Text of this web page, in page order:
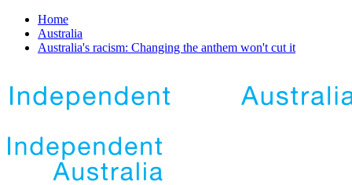
Home
Australia
Australia's racism: Changing the anthem won't cut it